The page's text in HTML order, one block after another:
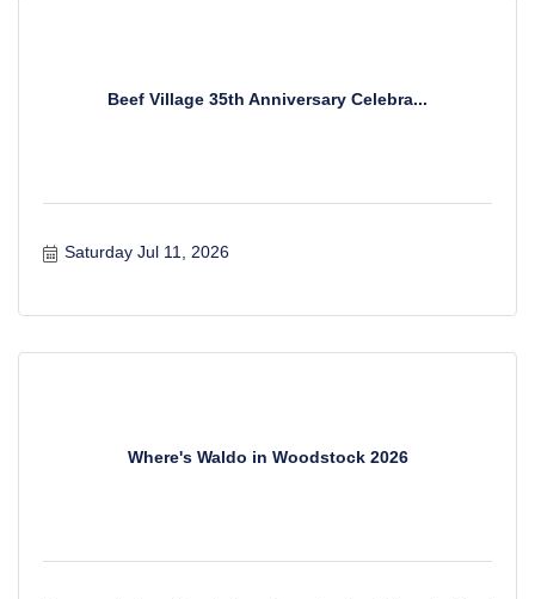
Beef Village 35th Anniversary Celebra...
Saturday Jul 11, 2026
Where's Waldo in Woodstock 2026